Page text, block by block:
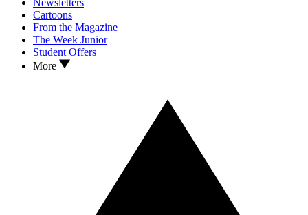
Cartoons
From the Magazine
The Week Junior
Student Offers
More